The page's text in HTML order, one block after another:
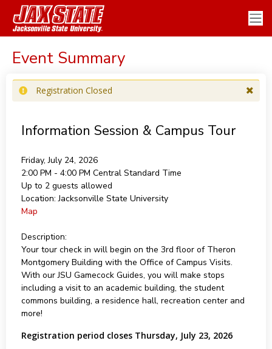
Event Summary
Registration Closed
Information Session & Campus Tour
Friday, July 24, 2026
2:00 PM - 4:00 PM Central Standard Time
Up to 2 guests allowed
Location: Jacksonville State University
Map
Description:
Your tour check in will begin on the 3rd floor of Theron
Montgomery Building with the Office of Campus Visits.
With our JSU Gamecock Guides, you will make stops
including a visit to an academic building, the student
commons building, a residence hall, recreation center and
more!
Registration period closes Thursday, July 23, 2026